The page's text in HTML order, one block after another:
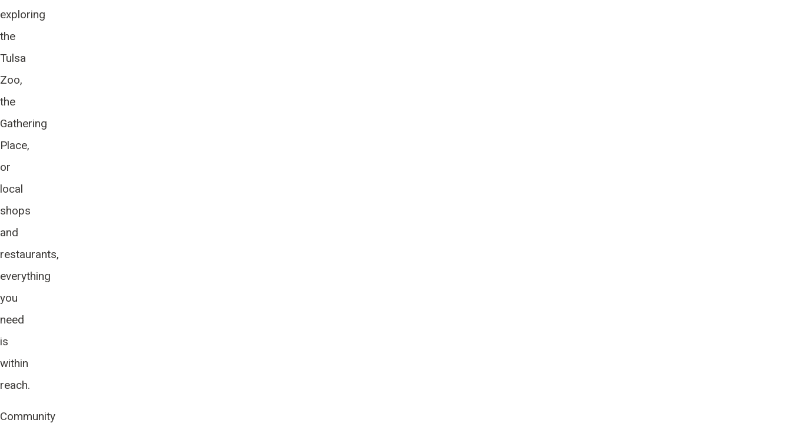
exploring
the
Tulsa
Zoo,
the
Gathering
Place,
or
local
shops
and
restaurants,
everything
you
need
is
within
reach.
Community